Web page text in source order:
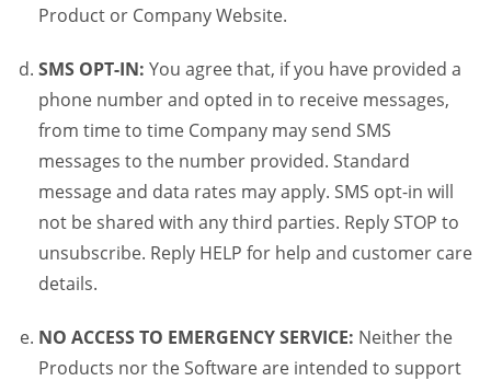
Product or Company Website.
SMS OPT-IN: You agree that, if you have provided a
phone number and opted in to receive messages,
from time to time Company may send SMS
messages to the number provided. Standard
message and data rates may apply. SMS opt-in will
not be shared with any third parties. Reply STOP to
unsubscribe. Reply HELP for help and customer care
details.
NO ACCESS TO EMERGENCY SERVICE: Neither the
Products nor the Software are intended to support